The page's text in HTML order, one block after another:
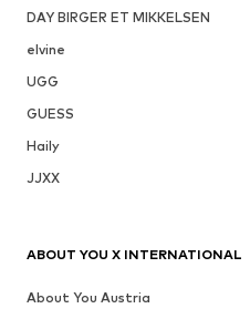
DAY BIRGER ET MIKKELSEN
elvine
UGG
GUESS
Haily
JJXX
ABOUT YOU X INTERNATIONAL
About You Austria